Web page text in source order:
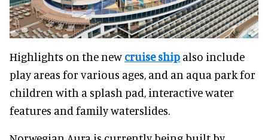
Highlights on the new cruise ship also include
play areas for various ages, and an aqua park for
children with a splash pad, interactive water
features and family waterslides.